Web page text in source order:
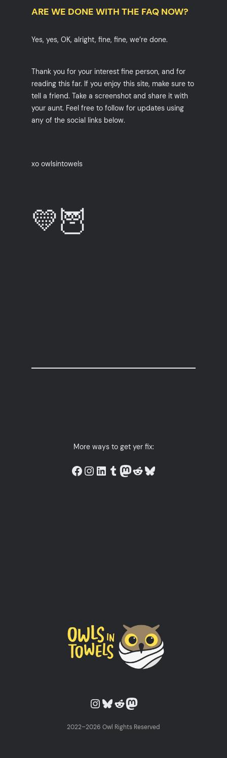
ARE WE DONE WITH THE FAQ NOW?
Yes, yes, OK, alright, fine, fine, we’re done.
Thank you for your interest fine person, and for
reading this far. If you enjoy this site, make sure to
tell a friend. Take a screenshot and share it with
your aunt. Feel free to follow for updates using
any of the social links below.
xo owlsintowels
💛🦉
More ways to get yer fix:
Link to Owls in Towels on facebook.
Link to Owls in Towels on instagram.
LinkedIn
Link to Owls in Towels on tumblr.
Mastodon
Link to the Owls in Towels subreddit.
Bluesky
Owls in Towels on Instagram
Owls in Towels on Bluesky
Owls in Towels on Reddit
Owls in Towels on Mastodon
2022–2026 Owl Rights Reserved